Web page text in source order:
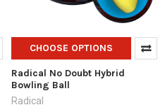
CHOOSE OPTIONS
Radical No Doubt Hybrid
Bowling Ball
Radical